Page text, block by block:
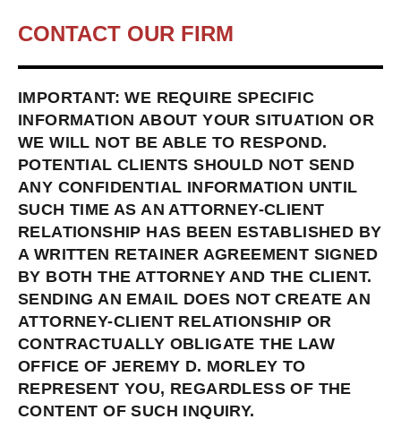
CONTACT OUR FIRM
IMPORTANT: WE REQUIRE SPECIFIC
INFORMATION ABOUT YOUR SITUATION OR
WE WILL NOT BE ABLE TO RESPOND.
POTENTIAL CLIENTS SHOULD NOT SEND
ANY CONFIDENTIAL INFORMATION UNTIL
SUCH TIME AS AN ATTORNEY-CLIENT
RELATIONSHIP HAS BEEN ESTABLISHED BY
A WRITTEN RETAINER AGREEMENT SIGNED
BY BOTH THE ATTORNEY AND THE CLIENT.
SENDING AN EMAIL DOES NOT CREATE AN
ATTORNEY-CLIENT RELATIONSHIP OR
CONTRACTUALLY OBLIGATE THE LAW
OFFICE OF JEREMY D. MORLEY TO
REPRESENT YOU, REGARDLESS OF THE
CONTENT OF SUCH INQUIRY.